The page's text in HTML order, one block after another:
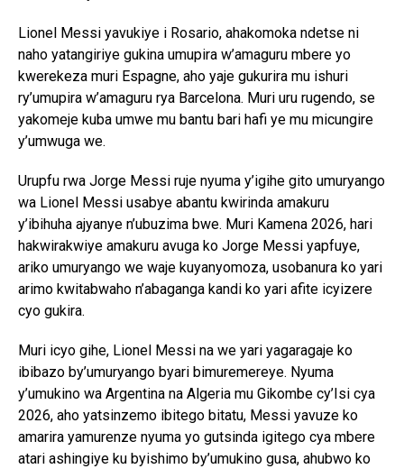
Lionel Messi yavukiye i Rosario, ahakomoka ndetse ni
naho yatangiriye gukina umupira w’amaguru mbere yo
kwerekeza muri Espagne, aho yaje gukurira mu ishuri
ry’umupira w’amaguru rya Barcelona. Muri uru rugendo, se
yakomeje kuba umwe mu bantu bari hafi ye mu micungire
y’umwuga we.
Urupfu rwa Jorge Messi ruje nyuma y’igihe gito umuryango
wa Lionel Messi usabye abantu kwirinda amakuru
y’ibihuha ajyanye n’ubuzima bwe. Muri Kamena 2026, hari
hakwirakwiye amakuru avuga ko Jorge Messi yapfuye,
ariko umuryango we waje kuyanyomoza, usobanura ko yari
arimo kwitabwaho n’abaganga kandi ko yari afite icyizere
cyo gukira.
Muri icyo gihe, Lionel Messi na we yari yagaragaje ko
ibibazo by’umuryango byari bimuremereye. Nyuma
y’umukino wa Argentina na Algeria mu Gikombe cy’Isi cya
2026, aho yatsinzemo ibitego bitatu, Messi yavuze ko
amarira yamurenze nyuma yo gutsinda igitego cya mbere
atari ashingiye ku byishimo by’umukino gusa, ahubwo ko